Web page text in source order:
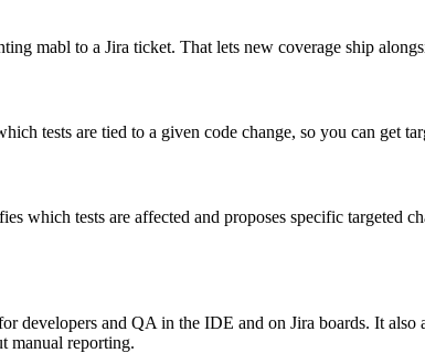
mabl to a Jira ticket. That lets new coverage ship
tests are tied to a given code change, so you can get
which tests are affected and proposes specific targeted
and QA in the IDE and on Jira boards. It also
manual reporting.